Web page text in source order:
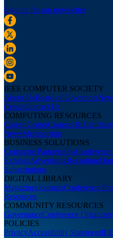
Sign up for our newsletter
IEEE COMPUTER SOCIETY
About UsBoard of Governors
CenterContact Us
COMPUTING RESOURCES
Career CenterCourses &
NewsMembership
BUSINESS SOLUTIONS
Corporate Partnerships
ExhibitsAdvertisingRecruiting
Subscriptions
DIGITAL LIBRARY
MagazinesJournalsConference
Resources
COMMUNITY RESOURCES
GovernanceConference
POLICIES
PrivacyAccessibility Statement